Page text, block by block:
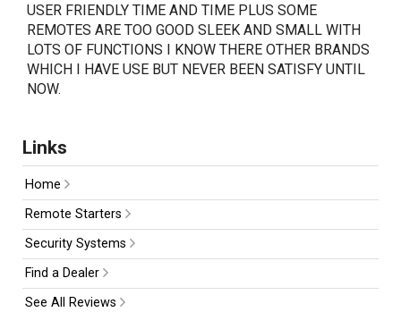
USER FRIENDLY TIME AND TIME PLUS SOME
REMOTES ARE TOO GOOD SLEEK AND SMALL WITH
LOTS OF FUNCTIONS I KNOW THERE OTHER BRANDS
WHICH I HAVE USE BUT NEVER BEEN SATISFY UNTIL
NOW.
Links
Home
Remote Starters
Security Systems
Find a Dealer
See All Reviews